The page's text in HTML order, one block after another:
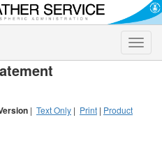
Toggle
| Text Only | Print | Product